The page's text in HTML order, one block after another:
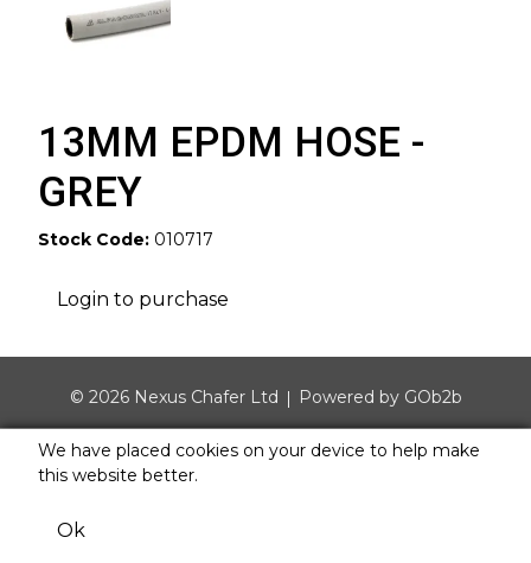
13MM EPDM HOSE -
GREY
Stock Code: 010717
Login to purchase
© 2026 Nexus Chafer Ltd Powered by GOb2b
We have placed cookies on your device to help make
this website better.
Ok